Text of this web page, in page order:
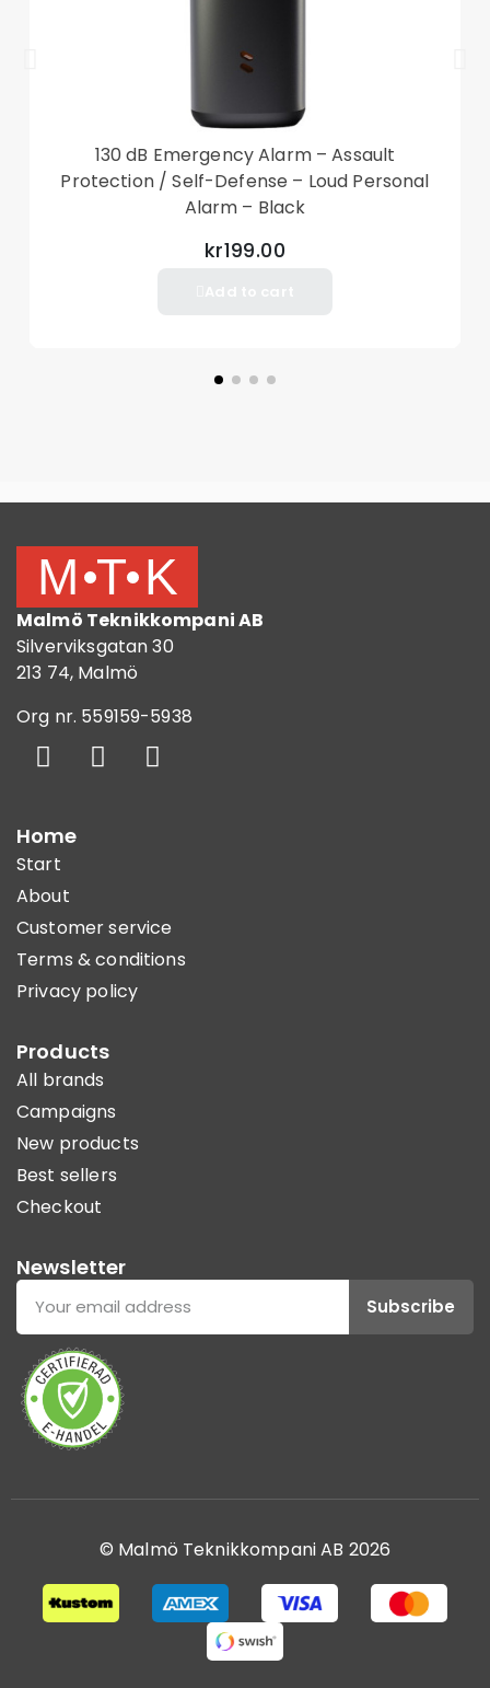
130 dB Emergency Alarm – Assault
Protection / Self-Defense – Loud Personal
Alarm – Black
kr199.00
Malmö Teknikkompani AB
Silverviksgatan 30
213 74, Malmö
Org nr. 559159-5938
Home
Start
About
Customer service
Terms & conditions
Privacy policy
Products
All brands
Campaigns
New products
Best sellers
Checkout
Newsletter
Subscribe
© Malmö Teknikkompani AB 2026